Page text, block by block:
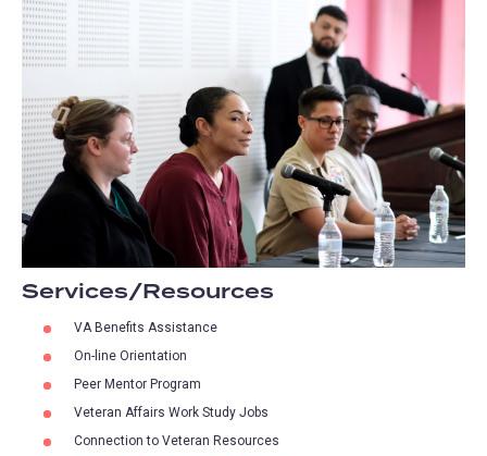
Services/Resources
VA Benefits Assistance
On-line Orientation
Peer Mentor Program
Veteran Affairs Work Study Jobs
Connection to Veteran Resources